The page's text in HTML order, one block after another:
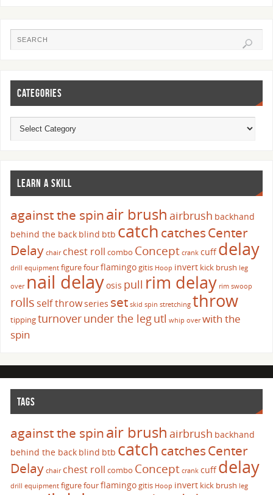
CATEGORIES
LEARN A SKILL
against the spinair brush airbrush backhand
behind the back blind btb catch catchesCenter
Delay chair chest roll combo Concept crank cuffdelay
drill equipment figure fourflamingogitis Hoop invert kick brush leg
over nail delayosis pull rim delay rim swoop
rolls self throwseries set skid spin stretching throw
tippingturnoverunder the legutl whip over with the
spin
TAGS
against the spinair brush airbrush backhand
behind the back blind btb catch catchesCenter
Delay chair chest roll combo Concept crank cuffdelay
drill equipment figure fourflamingogitis Hoop invert kick brush leg